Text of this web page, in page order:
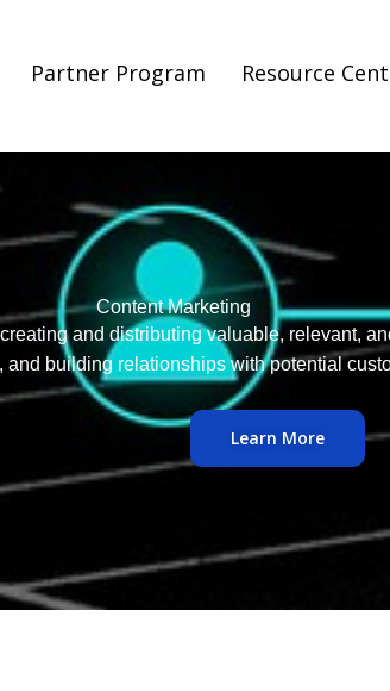
Partner Program Resource
Content Marketing
and distributing valuable, relevant,
building relationships with potential
Learn More